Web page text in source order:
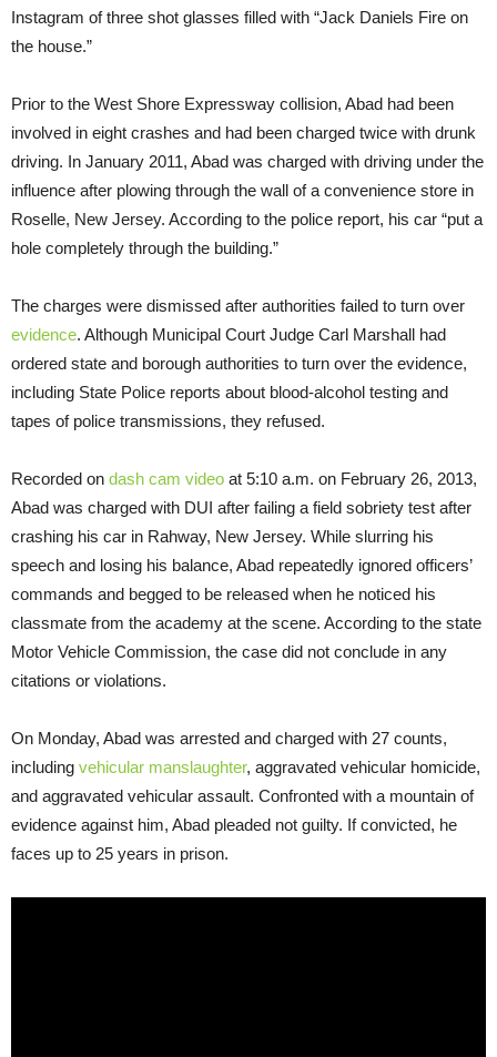
Instagram of three shot glasses filled with “Jack Daniels Fire on
the house.”
Prior to the West Shore Expressway collision, Abad had been
involved in eight crashes and had been charged twice with drunk
driving. In January 2011, Abad was charged with driving under the
influence after plowing through the wall of a convenience store in
Roselle, New Jersey. According to the police report, his car “put a
hole completely through the building.”
The charges were dismissed after authorities failed to turn over
evidence. Although Municipal Court Judge Carl Marshall had
ordered state and borough authorities to turn over the evidence,
including State Police reports about blood-alcohol testing and
tapes of police transmissions, they refused.
Recorded on dash cam video at 5:10 a.m. on February 26, 2013,
Abad was charged with DUI after failing a field sobriety test after
crashing his car in Rahway, New Jersey. While slurring his
speech and losing his balance, Abad repeatedly ignored officers’
commands and begged to be released when he noticed his
classmate from the academy at the scene. According to the state
Motor Vehicle Commission, the case did not conclude in any
citations or violations.
On Monday, Abad was arrested and charged with 27 counts,
including vehicular manslaughter, aggravated vehicular homicide,
and aggravated vehicular assault. Confronted with a mountain of
evidence against him, Abad pleaded not guilty. If convicted, he
faces up to 25 years in prison.